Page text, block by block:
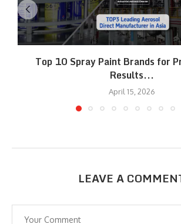
Top 10 Spray Paint Brands for
Results...
April 15, 2026
LEAVE A